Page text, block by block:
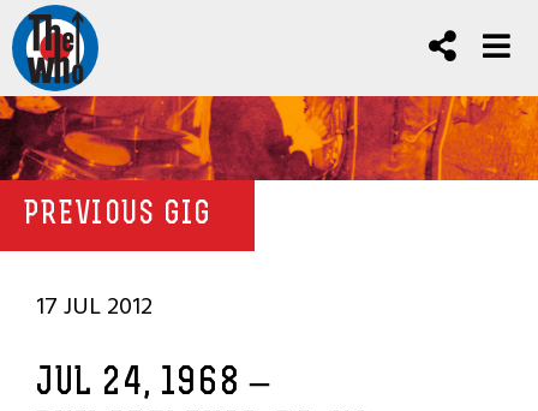
PREVIOUS GIG
17 JUL 2012
JUL 24, 1968 –